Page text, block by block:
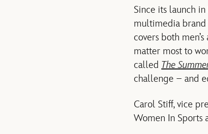
Since its launch
multimedia brand
covers both
matter most to
called The
challenge – and
Carol Stiff, vice
Women In Sports